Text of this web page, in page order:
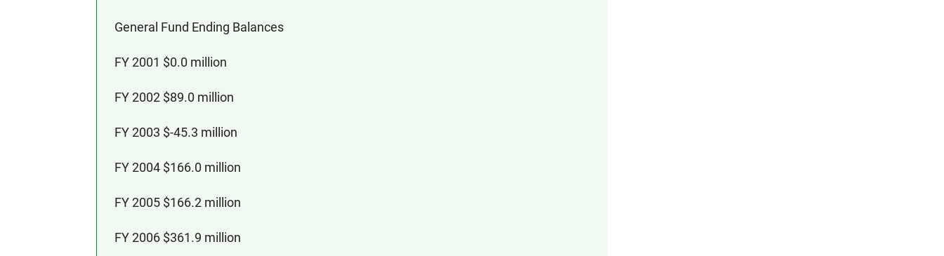
General Fund Ending Balances
FY 2001 $0.0 million
FY 2002 $89.0 million
FY 2003 $-45.3 million
FY 2004 $166.0 million
FY 2005 $166.2 million
FY 2006 $361.9 million